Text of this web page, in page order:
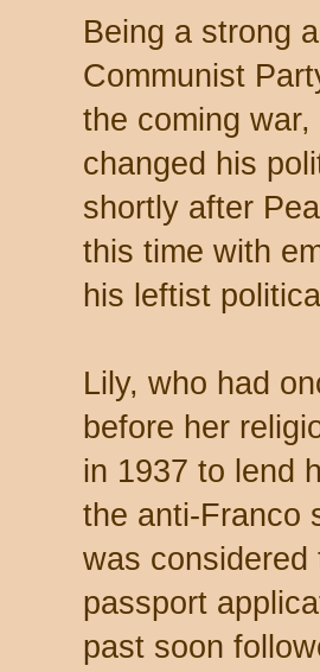
Being a strong
Communist
the coming
changed his
shortly after
this time with
his leftist
Lily, who had
before her
in 1937 to lend
the anti-Franco
was considered
passport
past soon